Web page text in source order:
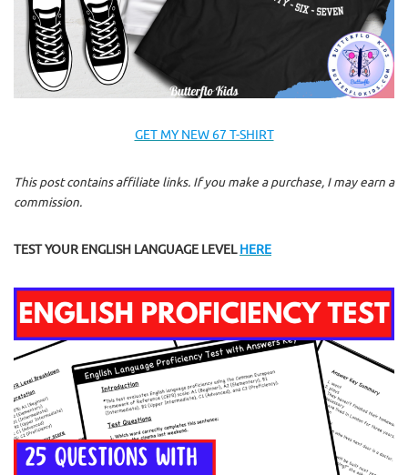
GET MY NEW 67 T-SHIRT
This post contains affiliate links. If you make a purchase, I may earn a
commission.
TEST YOUR ENGLISH LANGUAGE LEVELHERE